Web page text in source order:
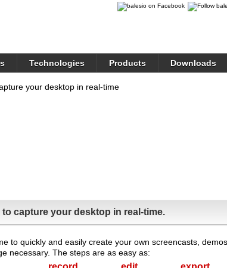
Technologies Products Downloads
capture your desktop in real-time.
to quickly and easily create your own screencasts,
necessary. The steps are as easy as: